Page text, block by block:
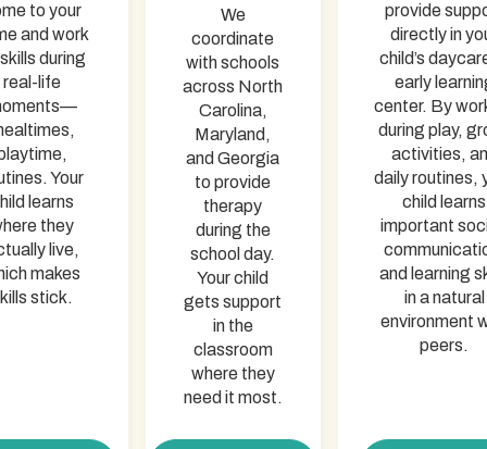
to your
and work
during
real-life
Your
learns
they
live,
makes
stick.
We
coordinate
with schools
across North
Carolina,
Maryland,
and Georgia
to provide
therapy
during the
school day.
Your child
gets support
in the
classroom
where they
need it most.
provide
directly in
child’s
early
center. By
during play,
activities,
daily routines,
child learns
important
and learning
in a natural
environment
peers.